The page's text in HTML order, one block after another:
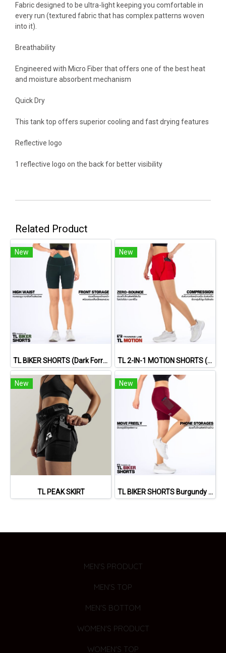
Fabric designed to be ultra-light keeping you comfortable in
every run (textured fabric that has complex patterns woven
into it).
Breathability
Engineered with Micro Fiber that offers one of the best heat
and moisture absorbent mechanism
Quick Dry
This tank top offers superior cooling and fast drying features
Reflective logo
1 reflective logo on the back for better visibility
Related Product
New
TL BIKER SHORTS (Dark Forrest)
New
TL 2-IN-1 MOTION SHORTS (RED)
New
TL PEAK SKIRT
New
TL BIKER SHORTS Burgundy Red)
MEN'S PRODUCT
MEN'S TOP
MEN'S BOTTOM
WOMEN'S PRODUCT
WOMEN'S TOP